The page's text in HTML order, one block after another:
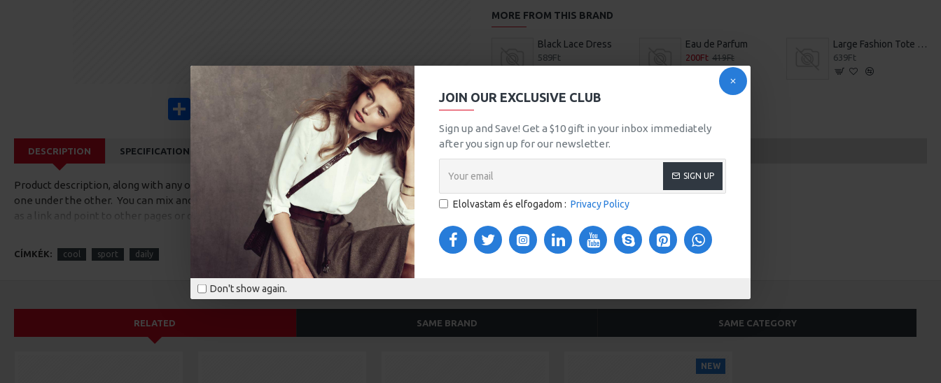
JOIN OUR EXCLUSIVE CLUB
Sign up and Save! Get a $10 gift in your inbox immediately
after you sign up for our newsletter.
SIGN UP
Elolvastam és elfogadom : Privacy Policy
Don't show again.
PinterestWhatsApp
Email
MORE FROM THIS BRAND
Black Lace Dress
589Ft
Eau de Parfum
200Ft 419Ft
Large Fashion Tote Bag
639Ft
DESCRIPTION SPECIFICATIONS CUSTOM TABS VIDEOS
Product description, along with any other tab can be displayed as tabs, accordion or all-visible blocks in grid format or
one under the other. You can mix and match tabs and blocks in any order and any position. Each tab can also be set up
as a link and point to other pages or open popup modules. Optional "Show More" collapsible block content is also
available as an option for large and tall descriptions or custom content.
CÍMKÉK: cool sport daily
RELATED SAME BRAND SAME CATEGORY
NEW